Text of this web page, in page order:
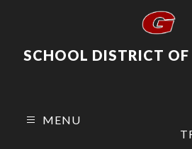
SCHOOL DISTRICT OF
MENU